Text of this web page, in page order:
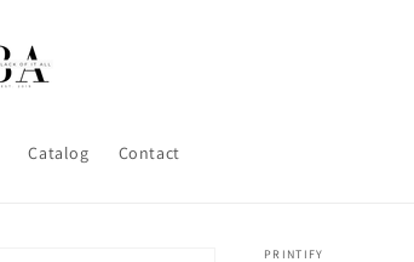
Catalog Contact
PRINTIFY